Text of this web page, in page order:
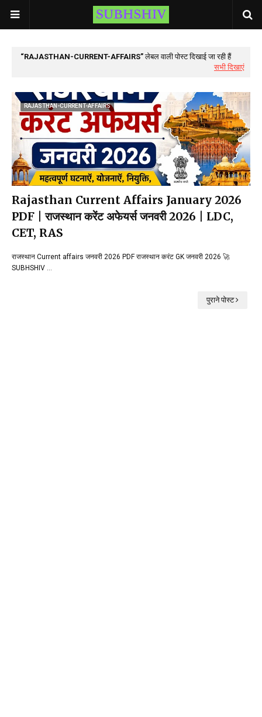
RAJASTHAN-CURRENT-AFFAIRS लेबल वाली पोस्ट दिखाई जा रही हैं
सभी दिखाएं
RAJASTHAN-CURRENT-AFFAIRS
Rajasthan Current Affairs January 2026
PDF | राजस्थान करेंट अफेयर्स जनवरी 2026 | LDC,
CET, RAS
राजस्थान Current affairs जनवरी 2026 PDF राजस्थान करंट GK जनवरी 2026 🚀
SUBHSHIV …
पुराने पोस्ट